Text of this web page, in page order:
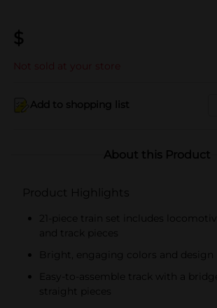
$
Not sold at your store
Add to shopping list
About this Product
Product Highlights
21-piece train set includes
and track pieces
Bright, engaging colors and design
Easy-to-assemble track with a
straight pieces